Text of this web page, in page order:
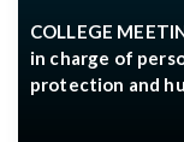
COLLEGE
in charge of
protection and